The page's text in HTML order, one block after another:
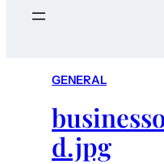
c
GENERAL
d.jpg